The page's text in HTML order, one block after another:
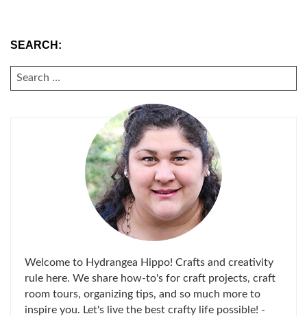
SEARCH:
SEARCH
FOR:
Welcome to Hydrangea Hippo! Crafts and creativity
rule here. We share how-to's for craft projects, craft
room tours, organizing tips, and so much more to
inspire you. Let's live the best crafty life possible! -